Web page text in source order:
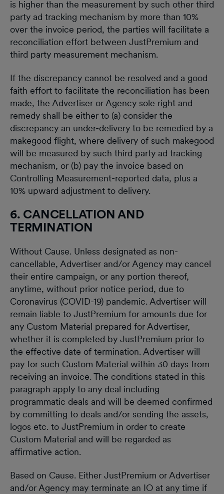
is higher than the measurement by such other third
party ad tracking mechanism by more than 10%
over the invoice period, the parties will facilitate a
reconciliation effort between JustPremium and
third party measurement mechanism.
If the discrepancy cannot be resolved and a good
faith effort to facilitate the reconciliation has been
made, the Advertiser or Agency sole right and
remedy shall be either to (a) consider the
discrepancy an under-delivery to be remedied by a
makegood flight, where delivery of such makegood
will be measured by such third party ad tracking
mechanism, or (b) pay the invoice based on
Controlling Measurement-reported data, plus a
10% upward adjustment to delivery.
6. CANCELLATION AND
TERMINATION
Without Cause. Unless designated as non-
cancellable, Advertiser and/or Agency may cancel
their entire campaign, or any portion thereof,
anytime, without prior notice period, due to
Coronavirus (COVID-19) pandemic. Advertiser will
remain liable to JustPremium for amounts due for
any Custom Material prepared for Advertiser,
whether it is completed by JustPremium prior to
the effective date of termination. Advertiser will
pay for such Custom Material within 30 days from
receiving an invoice. The conditions stated in this
paragraph apply to any deal including
programmatic deals and will be deemed confirmed
by committing to deals and/or sending the assets,
logos etc. to JustPremium in order to create
Custom Material and will be regarded as
affirmative action.
Based on Cause. Either JustPremium or Advertiser
and/or Agency may terminate an IO at any time if